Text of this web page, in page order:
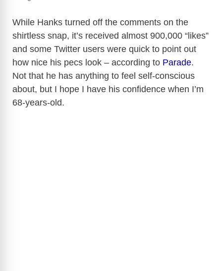
While Hanks turned off the comments on the
shirtless snap, it’s received almost 900,000 “likes”
and some Twitter users were quick to point out
how nice his pecs look – according to Parade.
Not that he has anything to feel self-conscious
about, but I hope I have his confidence when I’m
68-years-old.